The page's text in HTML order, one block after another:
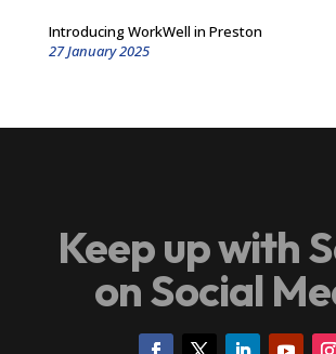
Introducing WorkWell in Preston
27 January 2025
Keep up with
on Social